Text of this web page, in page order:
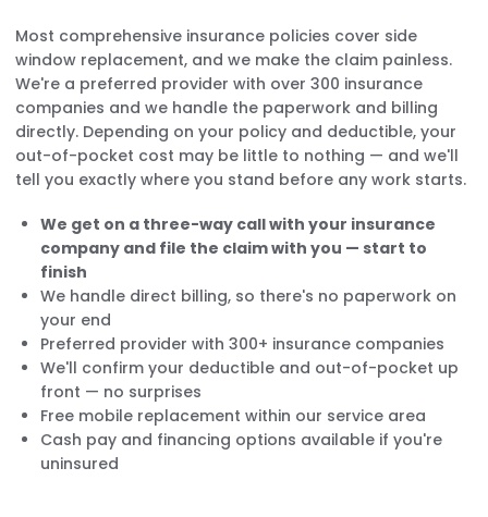
Most comprehensive insurance policies cover side
window replacement, and we make the claim painless.
We're a preferred provider with over 300 insurance
companies and we handle the paperwork and billing
directly. Depending on your policy and deductible, your
out-of-pocket cost may be little to nothing — and we'll
tell you exactly where you stand before any work starts.
We get on a three-way call with your insurance
company and file the claim with you — start to
finish
We handle direct billing, so there's no paperwork on
your end
Preferred provider with 300+ insurance companies
We'll confirm your deductible and out-of-pocket up
front — no surprises
Free mobile replacement within our service area
Cash pay and financing options available if you're
uninsured